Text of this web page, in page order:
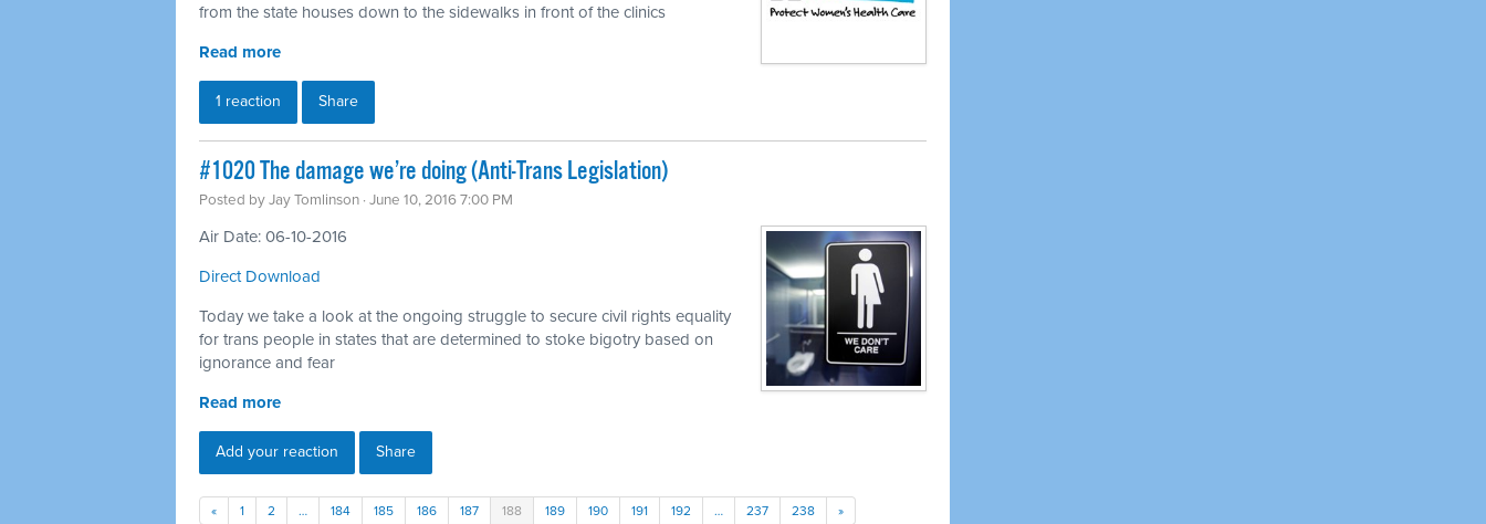
from the state houses down to the sidewalks in front of the clinics
Read more
1 reaction Share
#1020 The damage we’re doing (Anti-Trans Legislation)
Posted byJay Tomlinson · June 10, 2016 7:00 PM
Air Date: 06-10-2016
Direct Download
Today we take a look at the ongoing struggle to secure civil rights equality
for trans people in states that are determined to stoke bigotry based on
ignorance and fear
Read more
Add your reaction Share
« 1 2 … 184 185 186 187 188 189 190 191 192 … 237 238 »